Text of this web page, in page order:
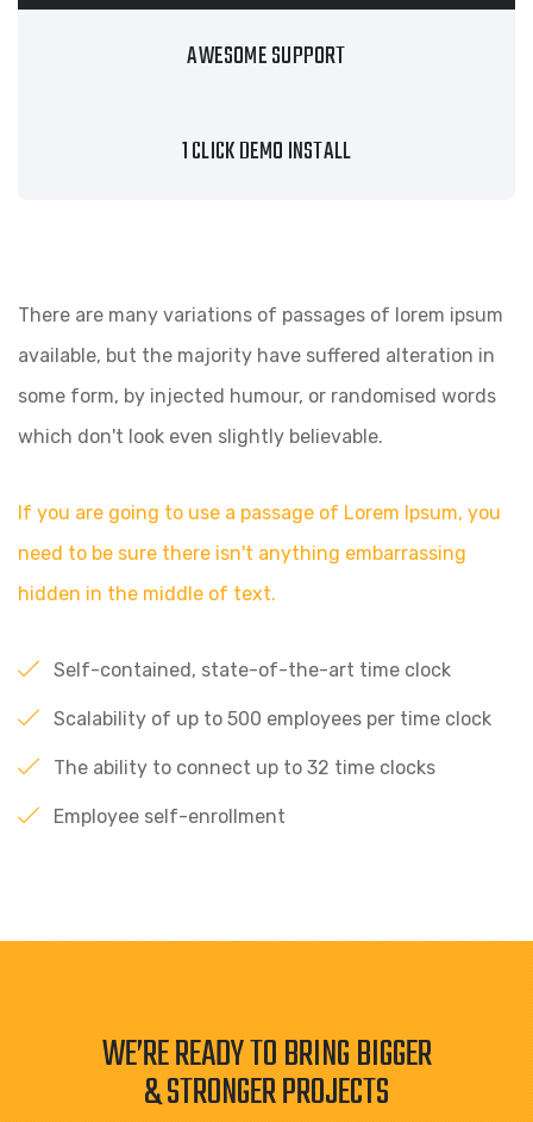
AWESOME SUPPORT
1 CLICK DEMO INSTALL
There are many variations of passages of lorem ipsum
available, but the majority have suffered alteration in
some form, by injected humour, or randomised words
which don't look even slightly believable.
If you are going to use a passage of Lorem Ipsum, you
need to be sure there isn't anything embarrassing
hidden in the middle of text.
Self-contained, state-of-the-art time clock
Scalability of up to 500 employees per time clock
The ability to connect up to 32 time clocks
Employee self-enrollment
WE’RE READY TO BRING BIGGER
& STRONGER PROJECTS